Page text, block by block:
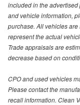
included in the
and vehicle information,
purchase. All vehicles
represent the actual
Trade appraisals are
decrease based on
CPO and used vehicles
Please contact the
recall information. Clean